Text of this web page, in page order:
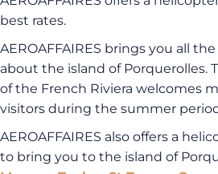
best rates.
AEROAFFAIRES brings you all
about the island of Porquerolles.
of the French Riviera welcomes
visitors during the summer
AEROAFFAIRES also offers a
to bring you to the island of